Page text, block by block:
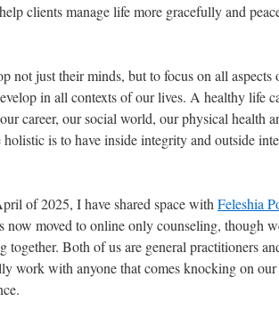
clients manage life more gracefully and
not just their minds, but to focus on all aspects
in all contexts of our lives. A healthy life
career, our social world, our physical health
is to have inside integrity and outside
of 2025, I have shared space with Feleshia
now moved to online only counseling, though
together. Both of us are general practitioners
work with anyone that comes knocking on